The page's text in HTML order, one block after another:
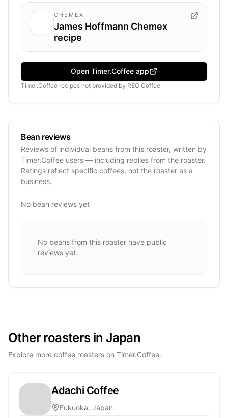
CHEMEX
James Hoffmann Chemex
recipe
Open Timer.Coffee app
Timer.Coffee recipes not provided by REC Coffee
Bean reviews
Reviews of individual beans from this roaster, written by
Timer.Coffee users — including replies from the roaster.
Ratings reflect specific coffees, not the roaster as a
business.
No bean reviews yet
No beans from this roaster have public
reviews yet.
Other roasters in Japan
Explore more coffee roasters on Timer.Coffee.
Adachi Coffee
Fukuoka, Japan